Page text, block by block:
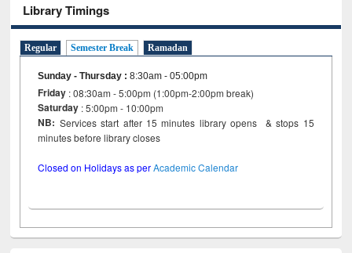
Library Timings
Regular Semester Break Ramadan
Sunday - Thursday :8:30am - 05:00pm
Friday : 08:30am - 5:00pm (1:00pm-2:00pm break)
Saturday : 5:00pm - 10:00pm
NB: Services start after 15 minutes library opens & stops 15
minutes before library closes
Closed on Holidays as perAcademic Calendar